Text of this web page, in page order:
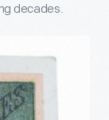
decades.